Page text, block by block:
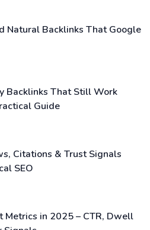
Natural Backlinks That Google
Backlinks That Still Work
Guide
Citations & Trust Signals
SEO
Metrics in 2025 – CTR, Dwell